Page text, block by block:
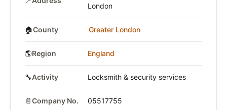
London
🏠County Greater London
🌎Region England
🔧Activity Locksmith & security services
📄Company No. 05517755